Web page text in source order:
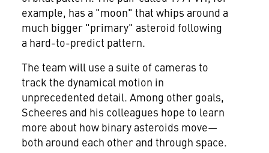
example, has a "moon" that whips around a
much bigger "primary" asteroid following
a hard-to-predict pattern.
The team will use a suite of cameras to
track the dynamical motion in
unprecedented detail. Among other goals,
Scheeres and his colleagues hope to learn
more about how binary asteroids move—
both around each other and through space.